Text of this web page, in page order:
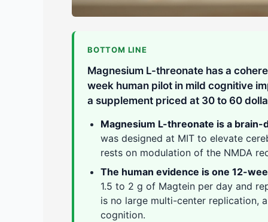
BOTTOM LINE
Magnesium L-threonate has a
week human pilot in mild cognitive
a supplement priced at 30 to 60
Magnesium L-threonate is a
was designed at MIT to elevate
rests on modulation of the NMDA
The human evidence is one 12-
1.5 to 2 g of Magtein per day and
is no large multi-center replication,
cognition.